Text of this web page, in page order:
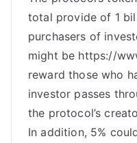
total provide of 1
purchasers of
might be https://
reward those who
investor passes
the protocol’s
In addition, 5%